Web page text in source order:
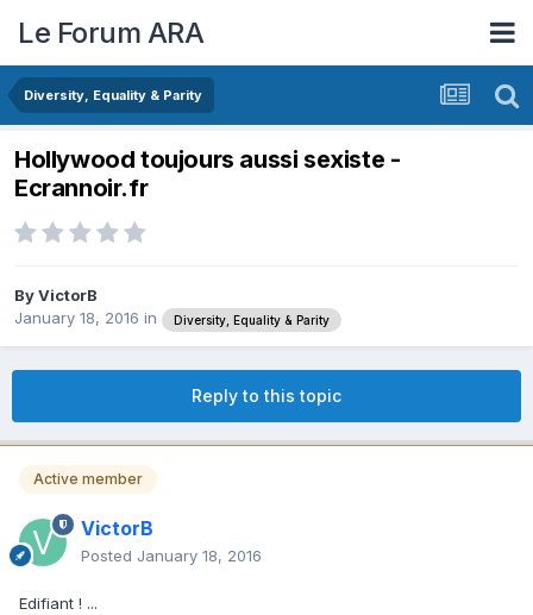
Le Forum ARA
Diversity, Equality & Parity
Hollywood toujours aussi sexiste -
Ecrannoir.fr
ByVictorB
January 18, 2016 in Diversity, Equality & Parity
Reply to this topic
Active member
VictorB
Posted January 18, 2016
Edifiant ! ...